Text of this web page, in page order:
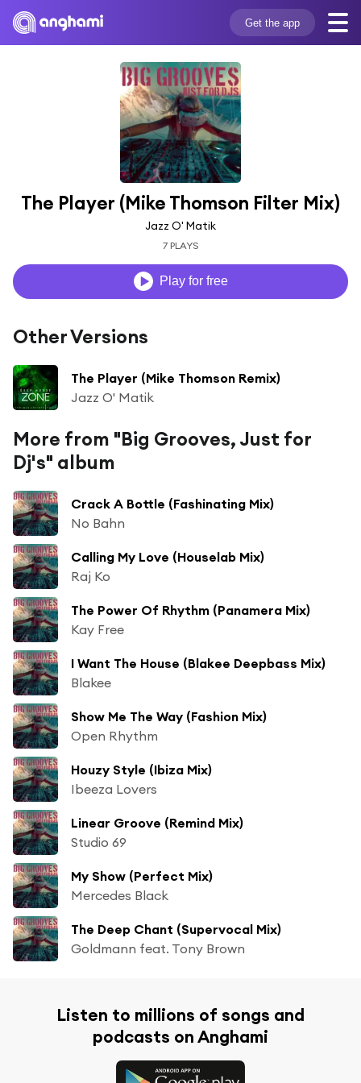
Get the app
The Player (Mike Thomson Filter Mix)
Jazz O' Matik
7 PLAYS
Play for free
Other Versions
The Player (Mike Thomson Remix)
Jazz O' Matik
More from "Big Grooves, Just for
Dj's" album
Crack A Bottle (Fashinating Mix)
No Bahn
Calling My Love (Houselab Mix)
Raj Ko
The Power Of Rhythm (Panamera Mix)
Kay Free
I Want The House (Blakee Deepbass Mix)
Blakee
Show Me The Way (Fashion Mix)
Open Rhythm
Houzy Style (Ibiza Mix)
Ibeeza Lovers
Linear Groove (Remind Mix)
Studio 69
My Show (Perfect Mix)
Mercedes Black
The Deep Chant (Supervocal Mix)
Goldmann feat. Tony Brown
Listen to millions of songs and
podcasts on Anghami